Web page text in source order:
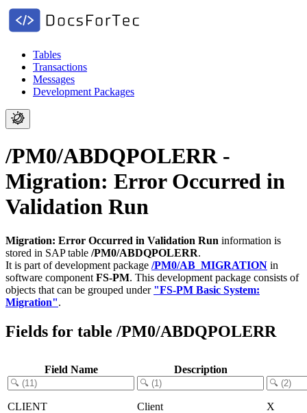
Tables
Transactions
Messages
Development Packages
/PM0/ABDQPOLERR -
Migration: Error Occurred in
Validation Run
Migration: Error Occurred in Validation Run information is
stored in SAP table /PM0/ABDQPOLERR.
It is part of development package /PM0/AB_MIGRATION in
software component FS-PM. This development package consists of
objects that can be grouped under "FS-PM Basic System:
Migration".
Fields for table /PM0/ABDQPOLERR
Field Name Description
CLIENT Client
X